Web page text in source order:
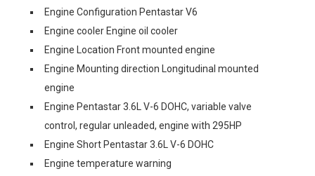
Engine Configuration Pentastar V6
Engine cooler Engine oil cooler
Engine Location Front mounted engine
Engine Mounting direction Longitudinal mounted
engine
Engine Pentastar 3.6L V-6 DOHC, variable valve
control, regular unleaded, engine with 295HP
Engine Short Pentastar 3.6L V-6 DOHC
Engine temperature warning